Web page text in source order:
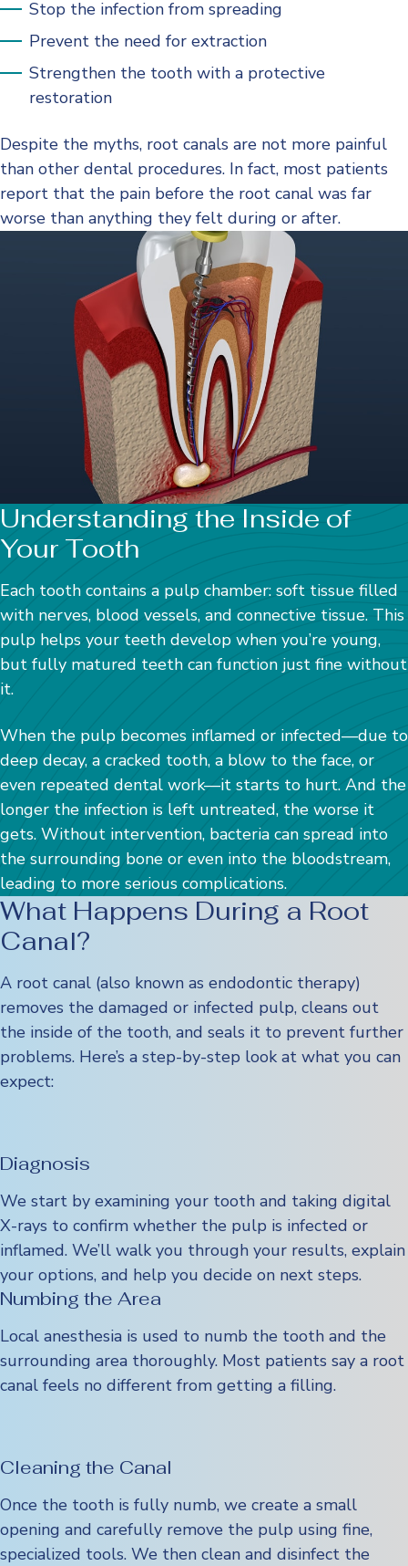
Stop the infection from spreading
Prevent the need for extraction
Strengthen the tooth with a protective
restoration
Despite the myths, root canals are not more painful
than other dental procedures. In fact, most patients
report that the pain before the root canal was far
worse than anything they felt during or after.
Understanding the Inside of
Your Tooth
Each tooth contains a pulp chamber: soft tissue filled
with nerves, blood vessels, and connective tissue. This
pulp helps your teeth develop when you’re young,
but fully matured teeth can function just fine without
it.
When the pulp becomes inflamed or infected—due to
deep decay, a cracked tooth, a blow to the face, or
even repeated dental work—it starts to hurt. And the
longer the infection is left untreated, the worse it
gets. Without intervention, bacteria can spread into
the surrounding bone or even into the bloodstream,
leading to more serious complications.
What Happens During a Root
Canal?
A root canal (also known as endodontic therapy)
removes the damaged or infected pulp, cleans out
the inside of the tooth, and seals it to prevent further
problems. Here’s a step-by-step look at what you can
expect:
Diagnosis
We start by examining your tooth and taking digital
X-rays to confirm whether the pulp is infected or
inflamed. We’ll walk you through your results, explain
your options, and help you decide on next steps.
Numbing the Area
Local anesthesia is used to numb the tooth and the
surrounding area thoroughly. Most patients say a root
canal feels no different from getting a filling.
Cleaning the Canal
Once the tooth is fully numb, we create a small
opening and carefully remove the pulp using fine,
specialized tools. We then clean and disinfect the